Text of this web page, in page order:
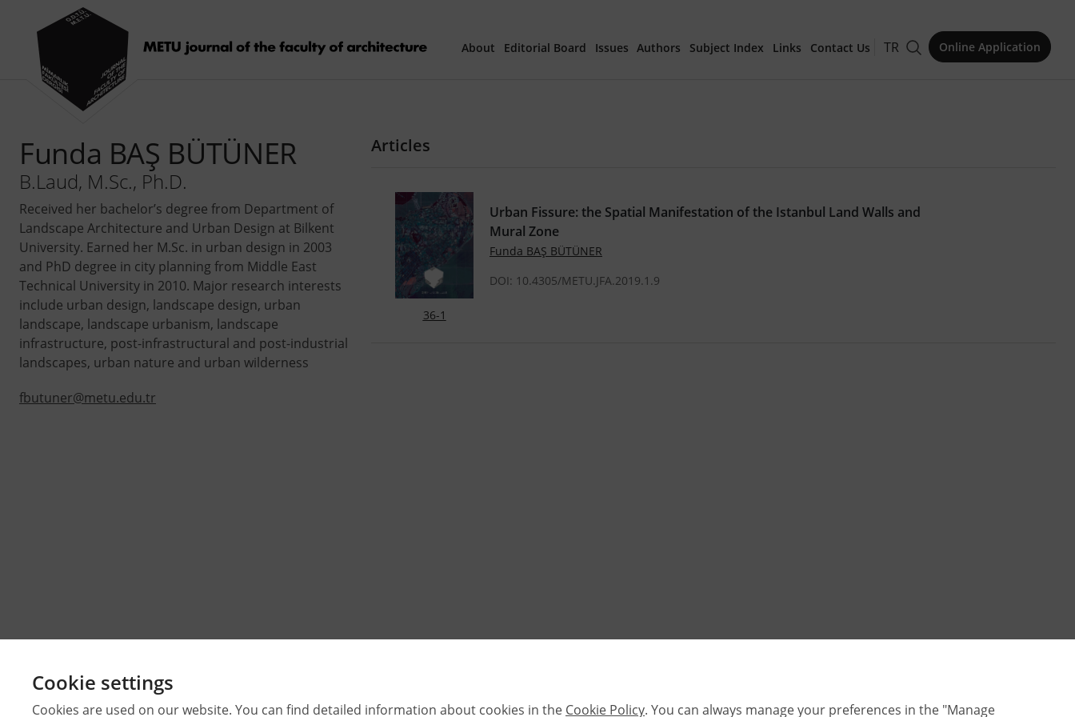
About Editorial Board Issues Authors Subject Index Links Contact Us TR Online Application
Funda BAŞ BÜTÜNER
B.Laud, M.Sc., Ph.D.
Received her bachelor’s degree from Department of
Landscape Architecture and Urban Design at Bilkent
University. Earned her M.Sc. in urban design in 2003
and PhD degree in city planning from Middle East
Technical University in 2010. Major research interests
include urban design, landscape design, urban
landscape, landscape urbanism, landscape
infrastructure, post-infrastructural and post-industrial
landscapes, urban nature and urban wilderness
fbutuner@metu.edu.tr
Articles
36-1
Urban Fissure: the Spatial Manifestation of the Istanbul Land Walls and
Mural Zone
Funda BAŞ BÜTÜNER
DOI: 10.4305/METU.JFA.2019.1.9
Cookie settings
Cookies are used on our website. You can find detailed information about cookies in the Cookie Policy. You can always manage your preferences in the "Manage